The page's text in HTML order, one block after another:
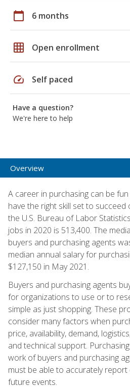
calendar_today 6 months
grid_on Open enrollment
speed Self paced
Have a question?
We're here to help
Overview
A career in purchasing can be
have the right skill set to
the U.S. Bureau of Labor
jobs in 2020 is 513,400. The
buyers and purchasing agents
median annual salary for
$127,150 in May 2021.
Buyers and purchasing agents
for organizations to use or to
simple as just shopping. These
consider many factors when
price, availability, demand,
and technical support.
work of buyers and purchasing
must be able to accurately
future events.